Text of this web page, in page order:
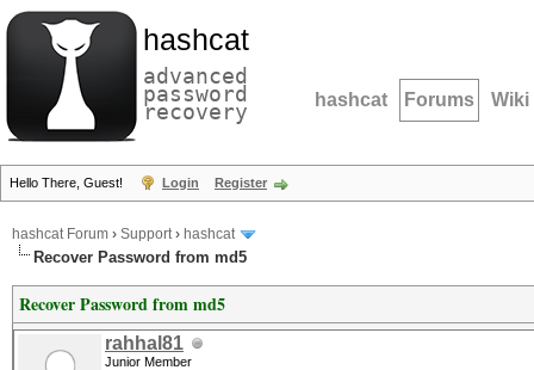
hashcat
advanced
password
recovery hashcat Forums Wiki
Hello There, Guest! Login Register
hashcat Forum › Support› hashcat
Recover Password from md5
Recover Password from md5
rahhal81
Junior Member